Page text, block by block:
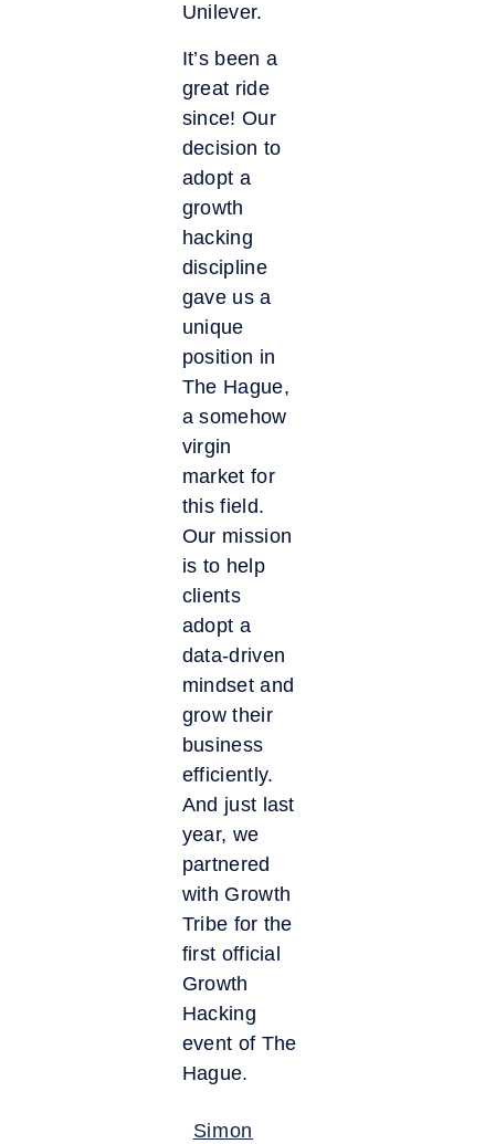
Unilever.
It’s been a
great ride
since! Our
decision to
adopt a
growth
hacking
discipline
gave us a
unique
position in
The Hague,
a somehow
virgin
market for
this field.
Our mission
is to help
clients
adopt a
data-driven
mindset and
grow their
business
efficiently.
And just last
year, we
partnered
with Growth
Tribe for the
first official
Growth
Hacking
event of The
Hague.
Simon